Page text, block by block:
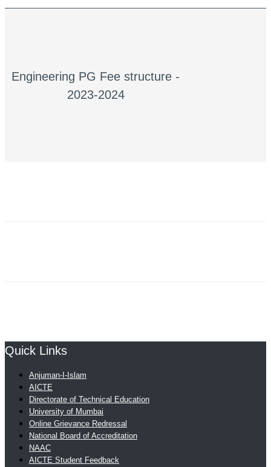
Engineering PG Fee structure -
2023-2024
Quick Links
Anjuman-I-Islam
AICTE
Directorate of Technical Education
University of Mumbai
Online Grievance Redressal
National Board of Accreditation
NAAC
AICTE Student Feedback